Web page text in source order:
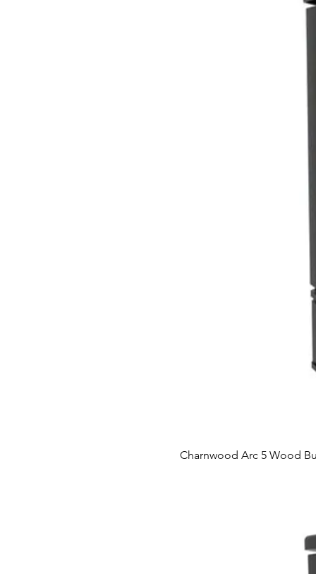
Charnwood Arc 5 Wood